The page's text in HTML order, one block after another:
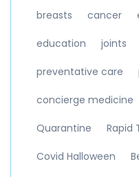
breasts cancer
education joints
preventative care
concierge medicine
Quarantine Rapid
Covid Halloween